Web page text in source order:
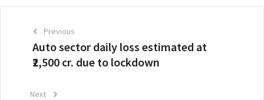
Auto sector daily loss estimated at
₹2,500 cr. due to lockdown
Previous
Next